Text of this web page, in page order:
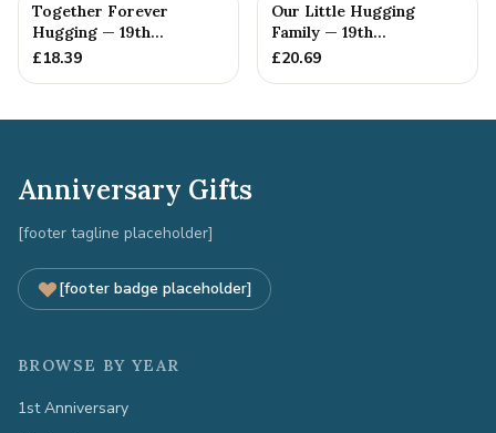
Together Forever
Hugging — 19th
Anniversary Gift
£18.39
Our Little Hugging
Family — 19th
Anniversary Gift
£20.69
Anniversary Gifts
[footer tagline placeholder]
[footer badge placeholder]
BROWSE BY YEAR
1st Anniversary